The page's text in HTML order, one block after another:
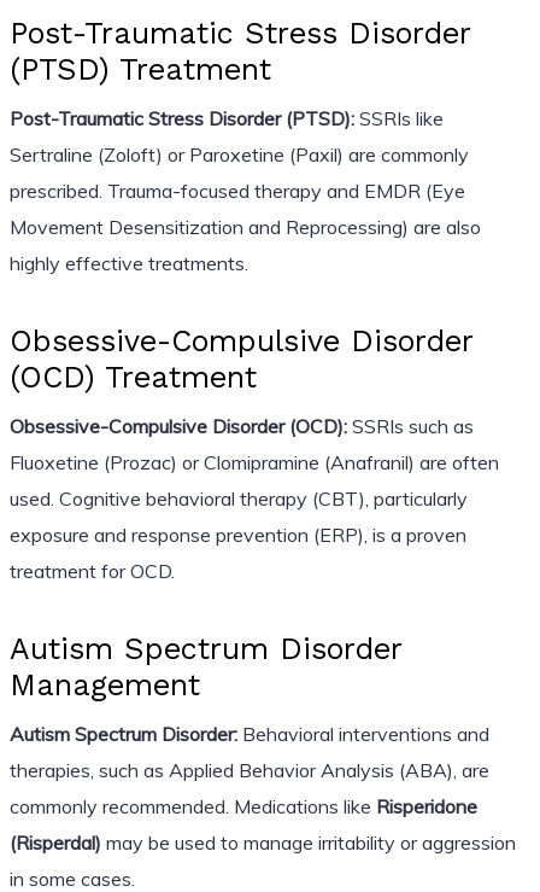
Post-Traumatic Stress Disorder
(PTSD) Treatment
Post-Traumatic Stress Disorder (PTSD):SSRIs like
Sertraline (Zoloft) or Paroxetine (Paxil) are commonly
prescribed. Trauma-focused therapy and EMDR (Eye
Movement Desensitization and Reprocessing) are also
highly effective treatments.
Obsessive-Compulsive Disorder
(OCD) Treatment
Obsessive-Compulsive Disorder (OCD):SSRIs such as
Fluoxetine (Prozac) or Clomipramine (Anafranil) are often
used. Cognitive behavioral therapy (CBT), particularly
exposure and response prevention (ERP), is a proven
treatment for OCD.
Autism Spectrum Disorder
Management
Autism Spectrum Disorder:Behavioral interventions and
therapies, such as Applied Behavior Analysis (ABA), are
commonly recommended. Medications like Risperidone
(Risperdal) may be used to manage irritability or aggression
in some cases.